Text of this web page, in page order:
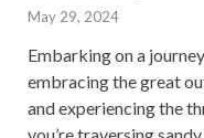
May 29, 2024
Embarking on a
embracing the great
and experiencing the
you’re traversing sandy